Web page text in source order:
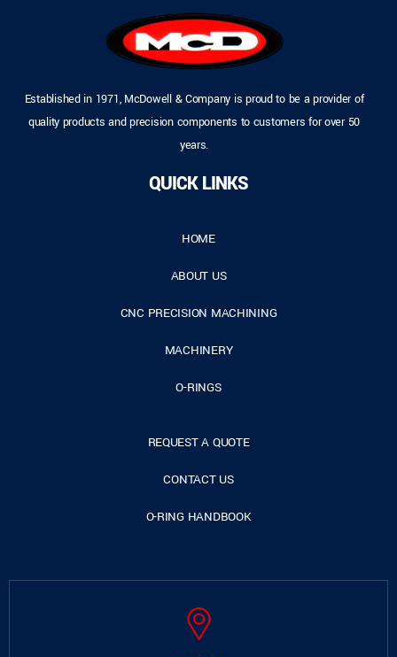
Established in 1971, McDowell & Company is proud to be a provider of
quality products and precision components to customers for over 50
years.
QUICK LINKS
HOME
ABOUT US
CNC PRECISION MACHINING
MACHINERY
O-RINGS
REQUEST A QUOTE
CONTACT US
O-RING HANDBOOK